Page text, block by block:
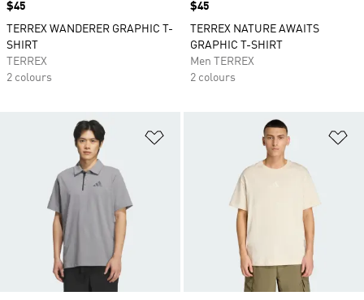
Price
$45
TERREX WANDERER GRAPHIC T-
SHIRT
TERREX
2 colours
Price
$45
TERREX NATURE AWAITS
GRAPHIC T-SHIRT
Men TERREX
2 colours